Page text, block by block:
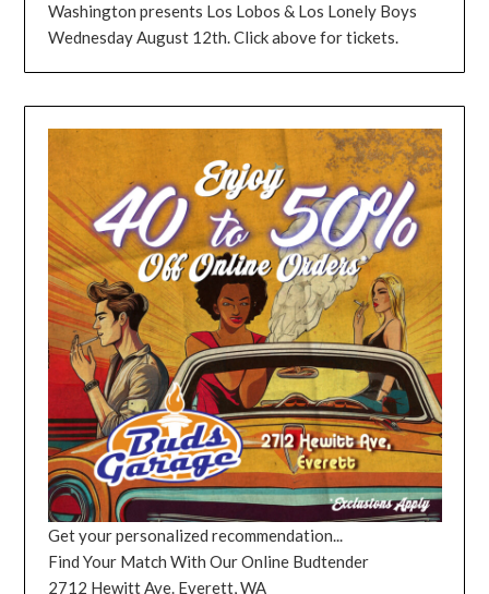
Washington presents Los Lobos & Los Lonely Boys
Wednesday August 12th. Click above for tickets.
Get your personalized recommendation...
Find Your Match With Our Online Budtender
2712 Hewitt Ave. Everett, WA